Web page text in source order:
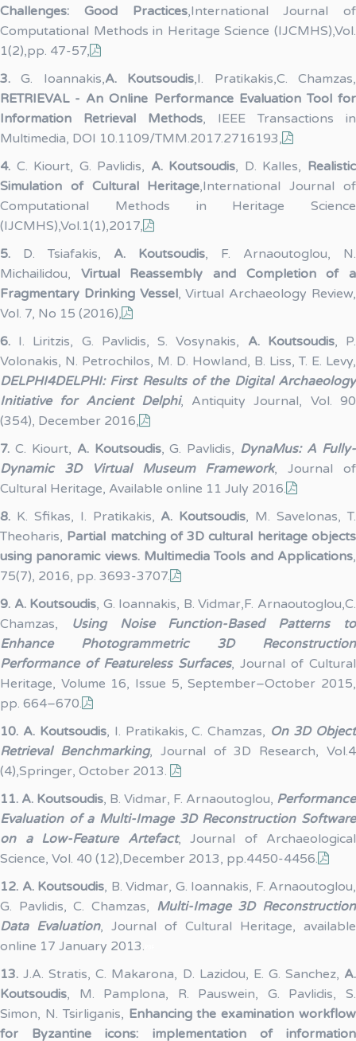
Challenges: Good Practices,International Journal of
Computational Methods in Heritage Science (IJCMHS),Vol.
1(2),pp. 47-57,
3.G. Ioannakis,A. Koutsoudis,I. Pratikakis,C. Chamzas,
RETRIEVAL - An Online Performance Evaluation Tool for
Information Retrieval Methods, IEEE Transactions in
Multimedia, DOI 10.1109/TMM.2017.2716193,
4. C. Kiourt, G. Pavlidis, A. Koutsoudis, D. Kalles, Realistic
Simulation of Cultural Heritage,International Journal of
Computational Methods in Heritage Science
(IJCMHS),Vol.1(1),2017,
5. D. Tsiafakis, A. Koutsoudis, F. Arnaoutoglou, N.
Michailidou, Virtual Reassembly and Completion of a
Fragmentary Drinking Vessel, Virtual Archaeology Review,
Vol. 7, No 15 (2016),
6. I. Liritzis, G. Pavlidis, S. Vosynakis, A. Koutsoudis, P.
Volonakis, N. Petrochilos, M. D. Howland, B. Liss, T. E. Levy,
DELPHI4DELPHI: First Results of the Digital Archaeology
Initiative for Ancient Delphi, Antiquity Journal, Vol. 90
(354), December 2016,
7. C. Kiourt, A. Koutsoudis, G. Pavlidis, DynaMus: A Fully-
Dynamic 3D Virtual Museum Framework, Journal of
Cultural Heritage, Available online 11 July 2016.
8. K. Sfikas, I. Pratikakis, A. Koutsoudis, M. Savelonas, T.
Theoharis, Partial matching of 3D cultural heritage objects
using panoramic views. Multimedia Tools and Applications,
75(7), 2016, pp. 3693-3707.
9. A. Koutsoudis, G. Ioannakis, B. Vidmar,F. Arnaoutoglou,C.
Chamzas,
Using Noise Function-Based Patterns to
Enhance Photogrammetric 3D Reconstruction
Performance of Featureless Surfaces, Journal of Cultural
Heritage, Volume 16, Issue 5, September–October 2015,
pp. 664–670.
10. A. Koutsoudis, I. Pratikakis, C. Chamzas, On 3D Object
Retrieval Benchmarking, Journal of 3D Research, Vol.4
(4),Springer, October 2013.
11. A. Koutsoudis, B. Vidmar, F. Arnaoutoglou, Performance
Evaluation of a Multi-Image 3D Reconstruction Software
on a Low-Feature Artefact, Journal of Archaeological
Science, Vol. 40 (12),December 2013, pp.4450-4456.
12. A. Koutsoudis, B. Vidmar, G. Ioannakis, F. Arnaoutoglou,
G. Pavlidis, C. Chamzas, Multi-Image 3D Reconstruction
Data Evaluation, Journal of Cultural Heritage, available
online 17 January 2013.
13.J.A. Stratis, C. Makarona, D. Lazidou, E. G. Sanchez, A.
Koutsoudis, M. Pamplona, R. Pauswein, G. Pavlidis, S.
Simon, N. Tsirliganis, Enhancing the examination workflow
for Byzantine icons: implementation of information